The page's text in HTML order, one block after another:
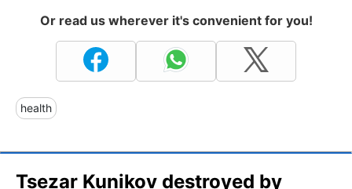
Or read us wherever it's convenient for you!
health
Tsezar Kunikov destroyed by